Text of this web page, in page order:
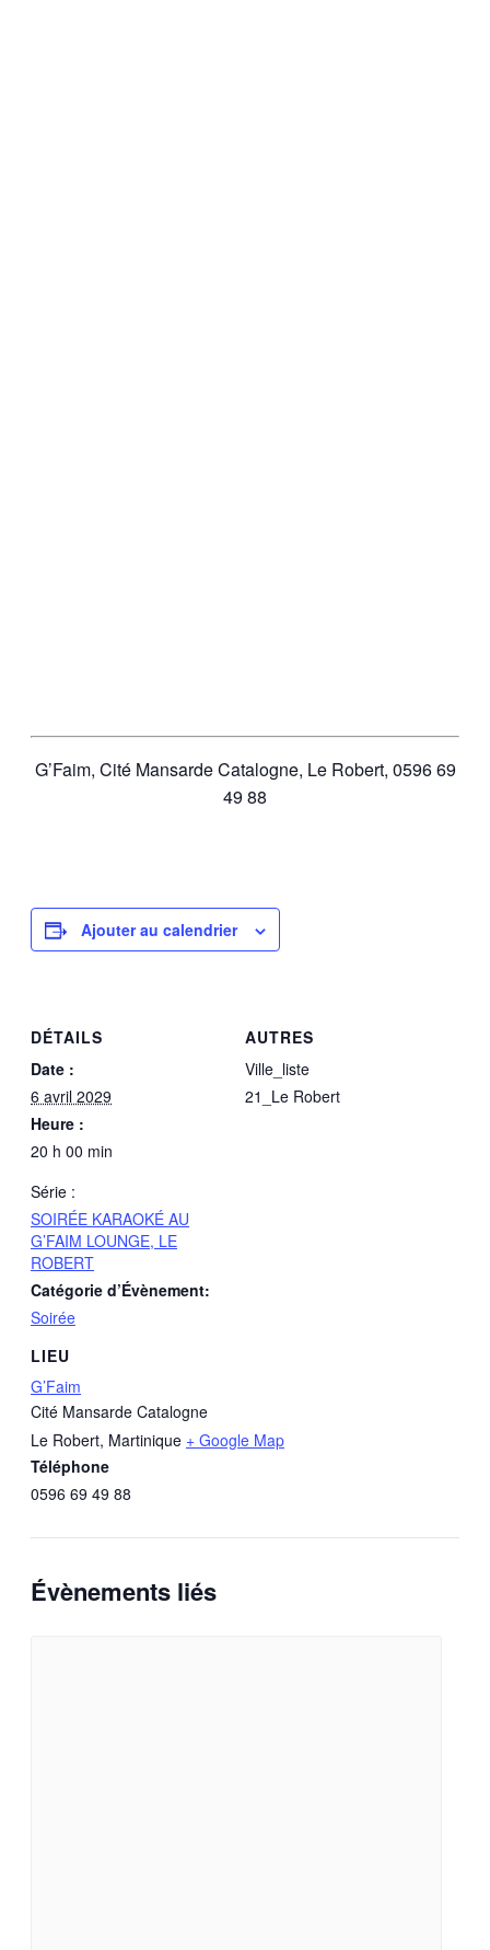
G’Faim, Cité Mansarde Catalogne, Le Robert, 0596 69
49 88
Ajouter au calendrier
DÉTAILS
Date :
6 avril 2029
Heure :
20 h 00 min
Série :
SOIRÉE KARAOKÉ AU
G’FAIM LOUNGE, LE
ROBERT
Catégorie d’Évènement:
Soirée
LIEU
G’Faim
Cité Mansarde Catalogne
Le Robert, Martinique + Google Map
Téléphone
0596 69 49 88
AUTRES
Ville_liste
21_Le Robert
Évènements liés